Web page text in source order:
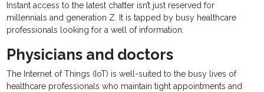
Instant access to the latest chatter isn’t just reserved for
millennials and generation Z. It is tapped by busy healthcare
professionals looking for a well of information.
Physicians and doctors
The Internet of Things (IoT) is well-suited to the busy lives of
healthcare professionals who maintain tight appointments and